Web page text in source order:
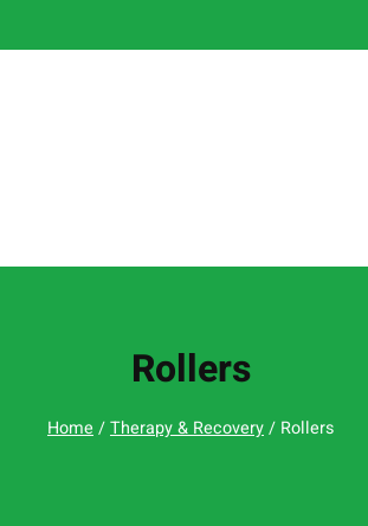
Rollers
Home/Therapy & Recovery/ Rollers